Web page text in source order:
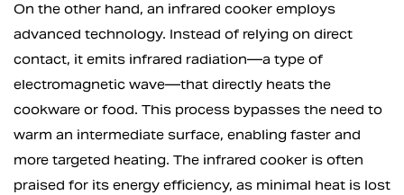
On the other hand, an infrared cooker employs
advanced technology. Instead of relying on direct
contact, it emits infrared radiation—a type of
electromagnetic wave—that directly heats the
cookware or food. This process bypasses the need to
warm an intermediate surface, enabling faster and
more targeted heating. The infrared cooker is often
praised for its energy efficiency, as minimal heat is lost